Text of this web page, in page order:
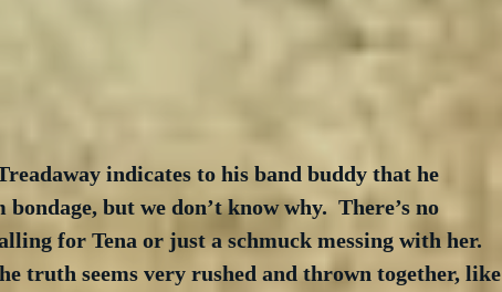
indicates to his band buddy that he
but we don’t know why.  There’s no
for Tena or just a schmuck messing with her.
truth seems very rushed and thrown together, like